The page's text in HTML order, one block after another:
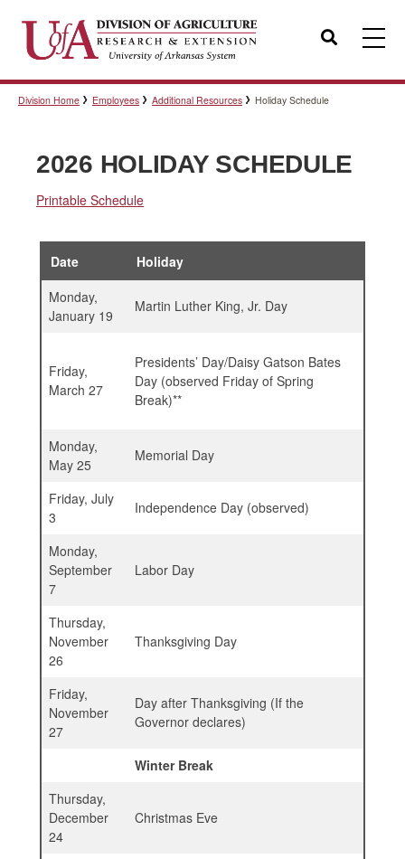
Search
Templates
Professional Development
Personnel Directory
Division Home Employees Additional Resources Holiday Schedule
2026 HOLIDAY SCHEDULE
Printable Schedule
Date
Holiday
Monday,
January 19
Martin Luther King, Jr. Day
Friday,
March 27
Presidents’ Day/Daisy Gatson Bates
Day (observed Friday of Spring
Break)**
Monday,
May 25
Memorial Day
Friday, July
3
Independence Day (observed)
Monday,
September
7
Labor Day
Thursday,
November
26
Thanksgiving Day
Friday,
November
27
Day after Thanksgiving (If the
Governor declares)
Winter Break
Thursday,
December
24
Christmas Eve